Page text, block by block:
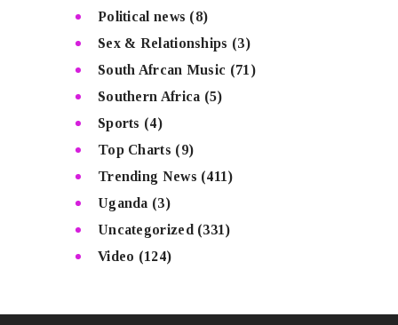
Political news (8)
Sex & Relationships (3)
South Afrcan Music (71)
Southern Africa (5)
Sports (4)
Top Charts (9)
Trending News (411)
Uganda (3)
Uncategorized (331)
Video (124)